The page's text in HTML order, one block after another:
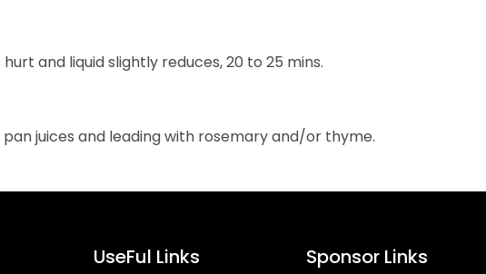
and liquid slightly reduces, 20 to 25 mins.
juices and leading with rosemary and/or thyme.
UseFul Links Sponsor Links